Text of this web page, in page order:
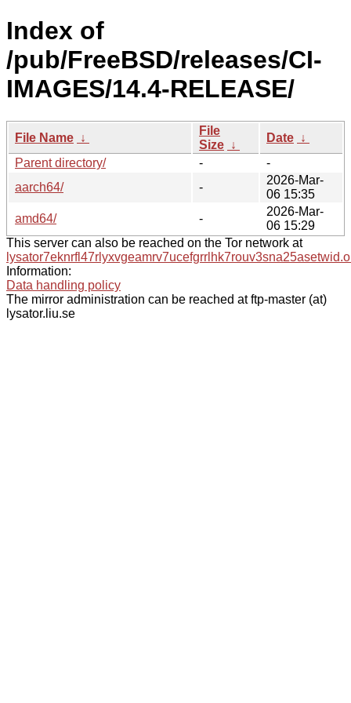
Index of
/pub/FreeBSD/releases/CI-
IMAGES/14.4-RELEASE/
File Name ↓
File
Size ↓
Date ↓
Parent directory/
-
-
aarch64/
-
2026-Mar-
06 15:35
amd64/
-
2026-Mar-
06 15:29
This server can also be reached on the Tor network at
Information:
Data handling policy
The mirror administration can be reached at ftp-master (at)
lysator.liu.se